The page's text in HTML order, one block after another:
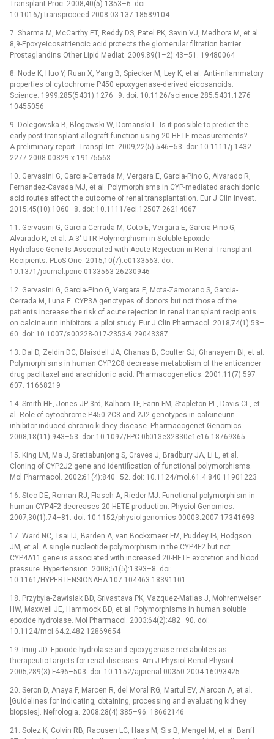
Transplant Proc. 2008;40(5):1353–6. doi:
10.1016/j.transproceed.2008.03.137 18589104
7. Sharma M, McCarthy ET, Reddy DS, Patel PK, Savin VJ, Medhora M, et al.
8,9-Epoxyeicosatrienoic acid protects the glomerular filtration barrier.
Prostaglandins Other Lipid Mediat. 2009;89(1–2):43–51. 19480064
8. Node K, Huo Y, Ruan X, Yang B, Spiecker M, Ley K, et al. Anti-inflammatory
properties of cytochrome P450 epoxygenase-derived eicosanoids.
Science. 1999;285(5431):1276–9. doi: 10.1126/science.285.5431.1276
10455056
9. Dolegowska B, Blogowski W, Domanski L. Is it possible to predict the
early post-transplant allograft function using 20-HETE measurements?
A preliminary report. Transpl Int. 2009;22(5):546–53. doi: 10.1111/j.1432-
2277.2008.00829.x 19175563
10. Gervasini G, Garcia-Cerrada M, Vergara E, Garcia-Pino G, Alvarado R,
Fernandez-Cavada MJ, et al. Polymorphisms in CYP-mediated arachidonic
acid routes affect the outcome of renal transplantation. Eur J Clin Invest.
2015;45(10):1060–8. doi: 10.1111/eci.12507 26214067
11. Gervasini G, Garcia-Cerrada M, Coto E, Vergara E, Garcia-Pino G,
Alvarado R, et al. A 3'-UTR Polymorphism in Soluble Epoxide
Hydrolase Gene Is Associated with Acute Rejection in Renal Transplant
Recipients. PLoS One. 2015;10(7):e0133563. doi:
10.1371/journal.pone.0133563 26230946
12. Gervasini G, Garcia-Pino G, Vergara E, Mota-Zamorano S, Garcia-
Cerrada M, Luna E. CYP3A genotypes of donors but not those of the
patients increase the risk of acute rejection in renal transplant recipients
on calcineurin inhibitors: a pilot study. Eur J Clin Pharmacol. 2018;74(1):53–
60. doi: 10.1007/s00228-017-2353-9 29043387
13. Dai D, Zeldin DC, Blaisdell JA, Chanas B, Coulter SJ, Ghanayem BI, et al.
Polymorphisms in human CYP2C8 decrease metabolism of the anticancer
drug paclitaxel and arachidonic acid. Pharmacogenetics. 2001;11(7):597–
607. 11668219
14. Smith HE, Jones JP 3rd, Kalhorn TF, Farin FM, Stapleton PL, Davis CL, et
al. Role of cytochrome P450 2C8 and 2J2 genotypes in calcineurin
inhibitor-induced chronic kidney disease. Pharmacogenet Genomics.
2008;18(11):943–53. doi: 10.1097/FPC.0b013e32830e1e16 18769365
15. King LM, Ma J, Srettabunjong S, Graves J, Bradbury JA, Li L, et al.
Cloning of CYP2J2 gene and identification of functional polymorphisms.
Mol Pharmacol. 2002;61(4):840–52. doi: 10.1124/mol.61.4.840 11901223
16. Stec DE, Roman RJ, Flasch A, Rieder MJ. Functional polymorphism in
human CYP4F2 decreases 20-HETE production. Physiol Genomics.
2007;30(1):74–81. doi: 10.1152/physiolgenomics.00003.2007 17341693
17. Ward NC, Tsai IJ, Barden A, van Bockxmeer FM, Puddey IB, Hodgson
JM, et al. A single nucleotide polymorphism in the CYP4F2 but not
CYP4A11 gene is associated with increased 20-HETE excretion and blood
pressure. Hypertension. 2008;51(5):1393–8. doi:
10.1161/HYPERTENSIONAHA.107.104463 18391101
18. Przybyla-Zawislak BD, Srivastava PK, Vazquez-Matias J, Mohrenweiser
HW, Maxwell JE, Hammock BD, et al. Polymorphisms in human soluble
epoxide hydrolase. Mol Pharmacol. 2003;64(2):482–90. doi:
10.1124/mol.64.2.482 12869654
19. Imig JD. Epoxide hydrolase and epoxygenase metabolites as
therapeutic targets for renal diseases. Am J Physiol Renal Physiol.
2005;289(3):F496–503. doi: 10.1152/ajprenal.00350.2004 16093425
20. Seron D, Anaya F, Marcen R, del Moral RG, Martul EV, Alarcon A, et al.
[Guidelines for indicating, obtaining, processing and evaluating kidney
biopsies]. Nefrologia. 2008;28(4):385–96. 18662146
21. Solez K, Colvin RB, Racusen LC, Haas M, Sis B, Mengel M, et al. Banff